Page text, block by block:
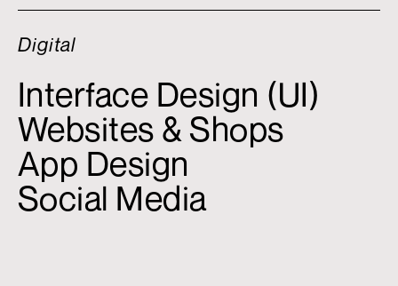
Digital
Interface Design (UI)
Websites & Shops
App Design
Social Media